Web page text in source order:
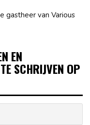
gastheer van Various
EN
SCHRIJVEN OP